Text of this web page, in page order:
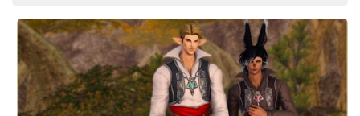
Models / Textures
Mounts
User Interface
Utilities